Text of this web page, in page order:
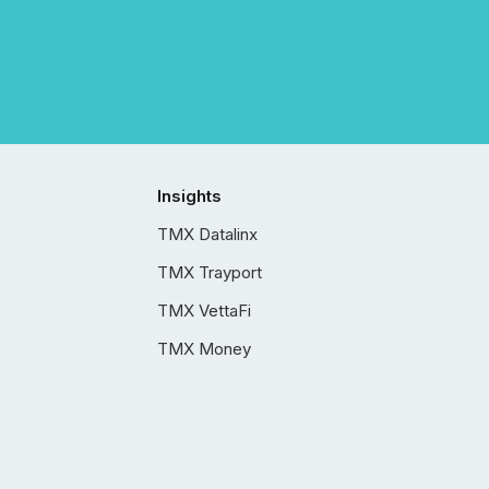
Insights
TMX Datalinx
TMX Trayport
TMX VettaFi
TMX Money